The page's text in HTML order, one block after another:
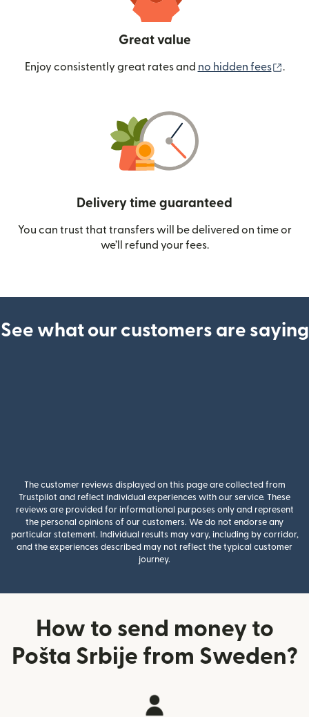
Great value
Enjoy consistently great rates and no hidden fees .
Delivery time guaranteed
You can trust that transfers will be delivered on time or
we’ll refund your fees.
See what our customers are saying
The customer reviews displayed on this page are collected from
Trustpilot and reflect individual experiences with our service. These
reviews are provided for informational purposes only and represent
the personal opinions of our customers. We do not endorse any
particular statement. Individual results may vary, including by corridor,
and the experiences described may not reflect the typical customer
journey.
How to send money to
Pošta Srbije from Sweden?